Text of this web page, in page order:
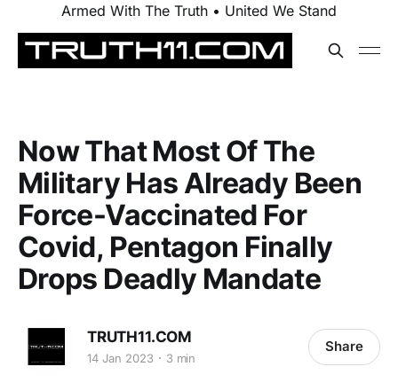
Armed With The Truth • United We Stand
Now That Most Of The
Military Has Already Been
Force-Vaccinated For
Covid, Pentagon Finally
Drops Deadly Mandate
TRUTH11.COM
14 Jan 2023 3 min
Share